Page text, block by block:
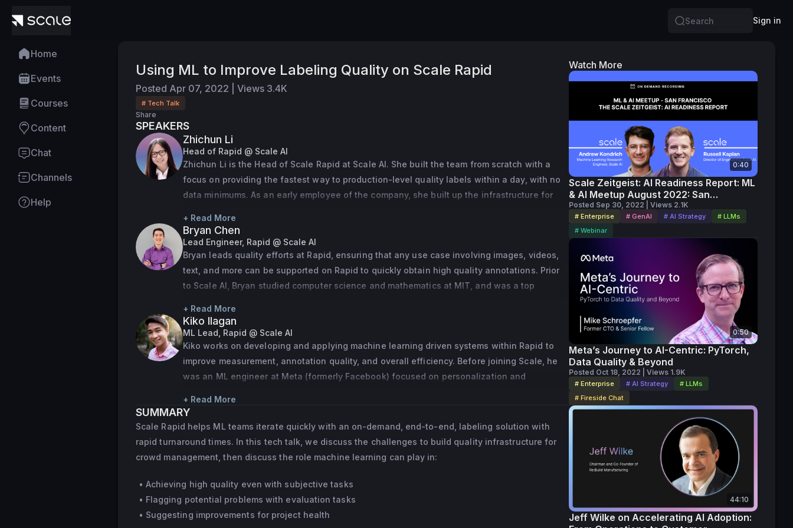
Search
Sign in
Home
Events
Courses
Content
Chat
Channels
Help
Using ML to Improve Labeling Quality on Scale Rapid
Posted Apr 07, 2022 Views 3.4K
# Tech Talk
Share
SPEAKERS
Zhichun Li
Head of Rapid @ Scale AI
Zhichun Li is the Head of Scale Rapid at Scale AI. She built the team from scratch with a
focus on providing the fastest way to production-level quality labels within a day, with no
data minimums. As an early employee of the company, she built up the infrastructure for
Zhichun studied CS at CMU and earned her MBA from Yale SOM.
+ Read More
Bryan Chen
Lead Engineer, Rapid @ Scale AI
Bryan leads quality efforts at Rapid, ensuring that any use case involving images, videos,
text, and more can be supported on Rapid to quickly obtain high quality annotations. Prior
to Scale AI, Bryan studied computer science and mathematics at MIT, and was a top
+ Read More
Kiko Ilagan
ML Lead, Rapid @ Scale AI
Kiko works on developing and applying machine learning driven systems within Rapid to
improve measurement, annotation quality, and overall efficiency. Before joining Scale, he
was an ML engineer at Meta (formerly Facebook) focused on personalization and
+ Read More
SUMMARY
Scale Rapid helps ML teams iterate quickly with an on-demand, end-to-end, labeling solution with
rapid turnaround times. In this tech talk, we discuss the challenges to build quality infrastructure for
crowd management, then discuss the role machine learning can play in:
Achieving high quality even with subjective tasks
Flagging potential problems with evaluation tasks
Suggesting improvements for project health
Watch More
0:40
Scale Zeitgeist: AI Readiness Report: ML
& AI Meetup August 2022: San
Francisco (on-demand)
Posted Sep 30, 2022 | Views 2.1K
# Enterprise # GenAI # AI Strategy
# LLMs
# Webinar
0:50
Meta’s Journey to AI-Centric: PyTorch,
Data Quality & Beyond
Posted Oct 18, 2022 | Views 1.9K
# Enterprise # AI Strategy
# LLMs
# Fireside Chat
44:10
Jeff Wilke on Accelerating AI Adoption: